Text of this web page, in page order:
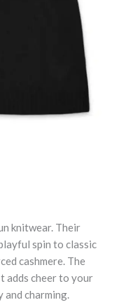
knitwear. Their
spin to classic
cashmere. The
adds cheer to your
and charming.